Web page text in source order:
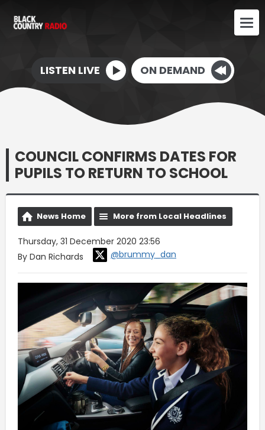
LISTEN LIVE ON DEMAND
COUNCIL CONFIRMS DATES FOR
PUPILS TO RETURN TO SCHOOL
News Home More from Local Headlines
Thursday, 31 December 2020 23:56
By Dan Richards
@brummy_dan